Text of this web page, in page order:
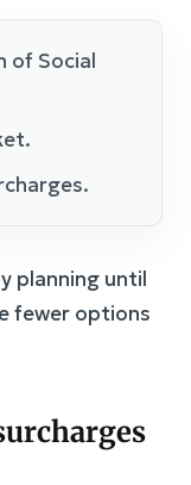
of Social
planning until
fewer options